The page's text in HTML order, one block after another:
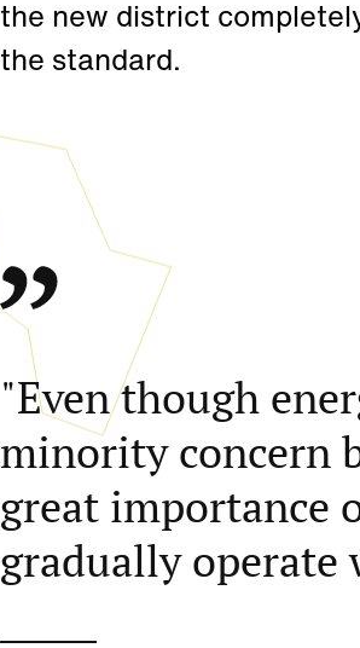
the new district
the standard.
"Even though
minority concern
great importance
gradually